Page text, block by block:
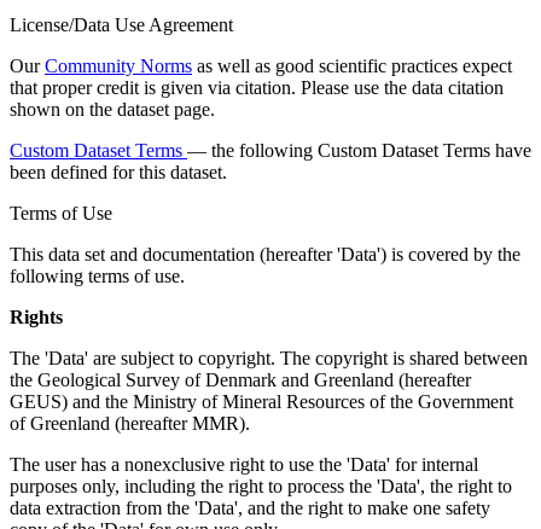
License/Data Use Agreement
OurCommunity Norms as well as good scientific practices expect
that proper credit is given via citation. Please use the data citation
shown on the dataset page.
Custom Dataset Terms — the following Custom Dataset Terms have
been defined for this dataset.
Terms of Use
This data set and documentation (hereafter 'Data') is covered by the
following terms of use.
Rights
The 'Data' are subject to copyright. The copyright is shared between
the Geological Survey of Denmark and Greenland (hereafter
GEUS) and the Ministry of Mineral Resources of the Government
of Greenland (hereafter MMR).
The user has a nonexclusive right to use the 'Data' for internal
purposes only, including the right to process the 'Data', the right to
data extraction from the 'Data', and the right to make one safety